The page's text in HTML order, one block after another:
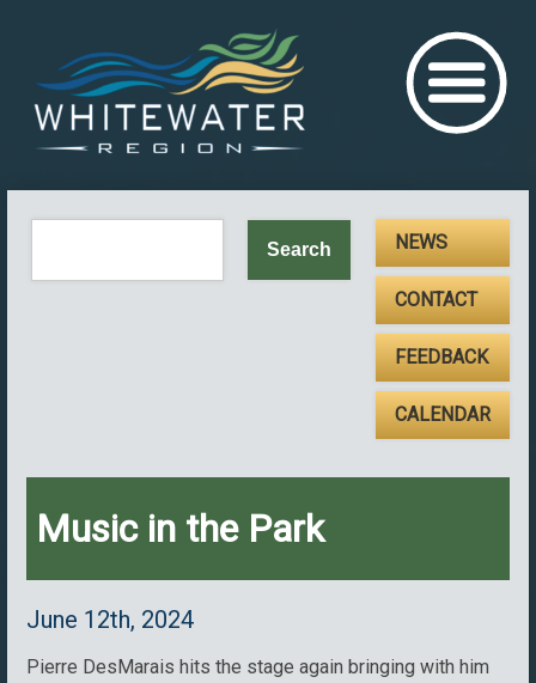
NEWS
CONTACT
FEEDBACK
CALENDAR
Music in the Park
June 12th, 2024
Pierre DesMarais hits the stage again bringing with him